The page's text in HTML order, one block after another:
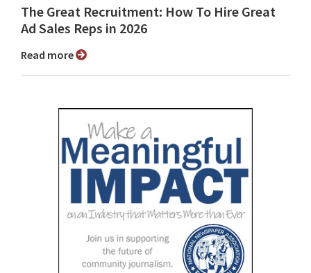
The Great Recruitment: How To Hire Great
Ad Sales Reps in 2026
Read more